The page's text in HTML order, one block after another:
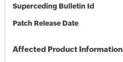
Superceding Bulletin Id
Patch Release Date
Affected Product Information